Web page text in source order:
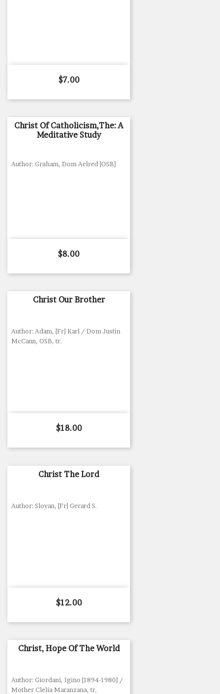
Price
$7.00
Christ Of Catholicism,The: A
Meditative Study
Author: Graham, Dom Aelred [OSB]
Price
$8.00
Christ Our Brother
Author: Adam, [Fr] Karl / Dom Justin
McCann, OSB, tr.
Price
$18.00
Christ The Lord
Author: Sloyan, [Fr] Gerard S.
Price
$12.00
Christ, Hope Of The World
Author: Giordani, Igino [1894-1980] /
Mother Clelia Maranzana, tr.